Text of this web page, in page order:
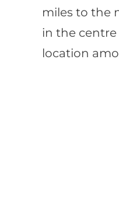
miles to the
in the
location